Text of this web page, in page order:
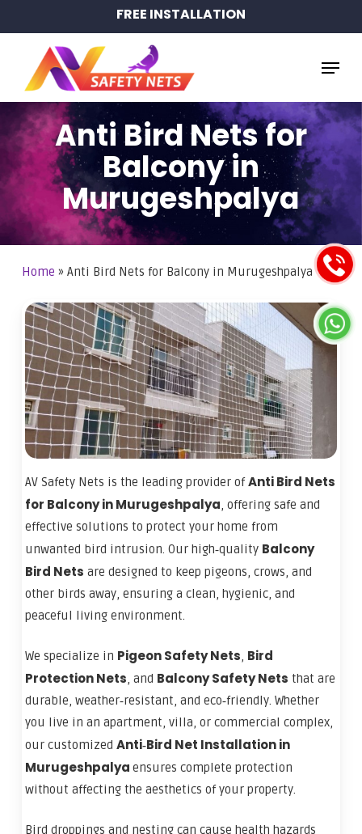
to
content
FREE INSTALLATION
Menu
Anti Bird Nets for
Balcony in
Murugeshpalya
Home » Anti Bird Nets for Balcony in Murugeshpalya
AV Safety Nets is the leading provider ofAnti Bird Nets
for Balcony in Murugeshpalya, offering safe and
effective solutions to protect your home from
unwanted bird intrusion. Our high‑quality Balcony
Bird Nets are designed to keep pigeons, crows, and
other birds away, ensuring a clean, hygienic, and
peaceful living environment.
We specialize in Pigeon Safety Nets, Bird
Protection Nets, and Balcony Safety Nets that are
durable, weather‑resistant, and eco‑friendly. Whether
you live in an apartment, villa, or commercial complex,
our customizedAnti‑Bird Net Installation in
Murugeshpalyaensures complete protection
without affecting the aesthetics of your property.
Bird droppings and nesting can cause health hazards